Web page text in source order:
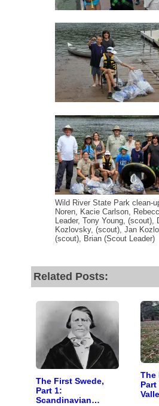
Wild River State Park clean-
Noren, Kacie Carlson,
Leader, Tony Young, (scout),
Kozlovsky, (scout), Jan
(scout), Brian (Scout Leader)
Related Posts:
The First Swede,
Part 1:
Scandinavian
The